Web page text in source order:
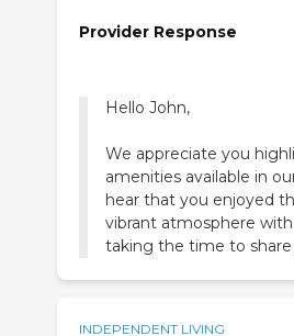
Provider Response
Hello John,
We appreciate you
amenities available in
hear that you enjoyed
vibrant atmosphere
taking the time to
INDEPENDENT LIVING